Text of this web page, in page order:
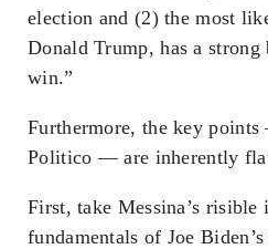
election and (2) the most
Donald Trump, has a strong
win.”
Furthermore, the key
Politico — are inherently
First, take Messina’s risible
fundamentals of Joe